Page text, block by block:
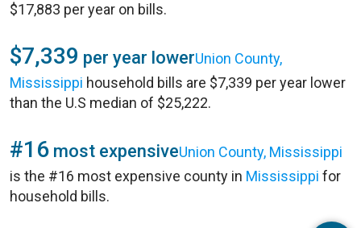
$17,883 per year on bills.
$7,339 per year lowerUnion County,
Mississippi household bills are $7,339 per year lower
than the U.S median of $25,222.
#16 most expensiveUnion County, Mississippi
is the #16 most expensive county in Mississippi for
household bills.